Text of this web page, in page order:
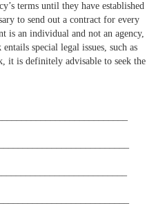
terms until they have established
to send out a contract for every
is an individual and not an agency,
special legal issues, such as
it is definitely advisable to seek the